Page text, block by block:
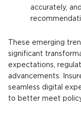
accurately,
These emerging
significant
expectations,
advancements.
seamless digital
to better meet